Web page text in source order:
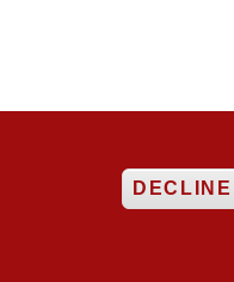
DECLINE